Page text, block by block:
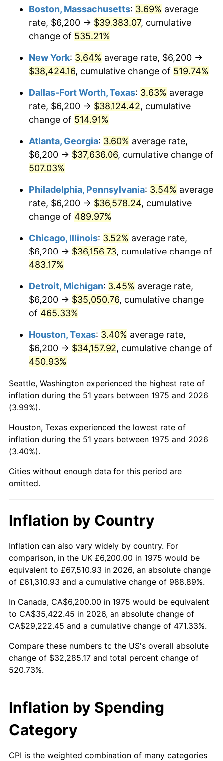
$21,769.14 2.66%
2005 $22,506.69
2006 $23,232.71 3.23%
2008 $24,811.87 3.84%
2010 $25,129.13 1.64%
2011 $25,922.34
$26,458.79 2.07%
2013 $26,846.35
2014 $27,281.84 1.62%
2015 $27,314.23
2016 $27,658.80 1.26%
$28,248.03
2018 $28,952.16 2.49%
2019 $29,462.39 1.76%
2021 $31,227.05 4.70%
2023 $35,114.38 4.12%
2024 $36,130.03 2.89%
2025
* Compared to previous annual rate. Not final.
See inflation summaryfor latest 12-month
trailing value.
Boston, Massachusetts: 3.69% average
rate, $6,200 → $39,383.07, cumulative
change of 535.21%
New York: 3.64% average rate, $6,200 →
$38,424.16, cumulative change of 519.74%
Dallas-Fort Worth, Texas: 3.63% average
rate, $6,200 → $38,124.42, cumulative
change of 514.91%
Atlanta, Georgia: 3.60% average rate,
$6,200 → $37,636.06, cumulative change of
507.03%
Philadelphia, Pennsylvania: 3.54% average
rate, $6,200 → $36,578.24, cumulative
change of 489.97%
Chicago, Illinois: 3.52% average rate,
$6,200 → $36,156.73, cumulative change of
483.17%
Detroit, Michigan: 3.45% average rate,
$6,200 → $35,050.76, cumulative change
of 465.33%
Houston, Texas: 3.40% average rate,
$6,200 → $34,157.92, cumulative change of
450.93%
Seattle, Washington experienced the highest rate of
inflation during the 51 years between 1975 and 2026
(3.99%).
Houston, Texas experienced the lowest rate of
inflation during the 51 years between 1975 and 2026
(3.40%).
Cities without enough data for this period are
omitted.
Inflation by Country
Inflation can also vary widely by country. For
comparison, in the UK £6,200.00 in 1975 would be
equivalent to £67,510.93 in 2026, an absolute change
of £61,310.93 and a cumulative change of 988.89%.
In Canada, CA$6,200.00 in 1975 would be equivalent
to CA$35,422.45 in 2026, an absolute change of
CA$29,222.45 and a cumulative change of 471.33%.
Compare these numbers to the US's overall absolute
change of $32,285.17 and total percent change of
520.73%.
Inflation by Spending
Category
CPI is the weighted combination of many categories